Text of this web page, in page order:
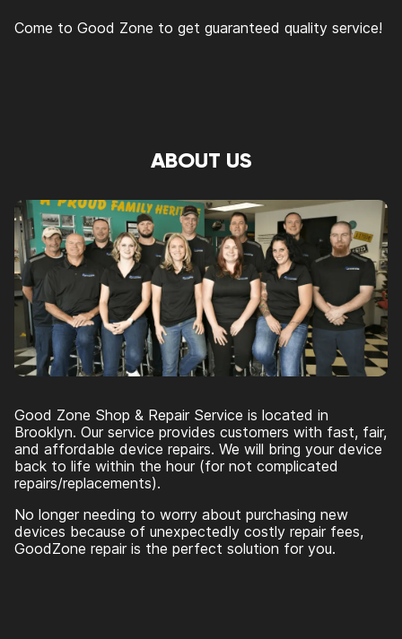
Come to Good Zone to get guaranteed quality service!
ABOUT US
Good Zone Shop & Repair Service is located in
Brooklyn. Our service provides customers with fast, fair,
and affordable device repairs. We will bring your device
back to life within the hour (for not complicated
repairs/replacements).
No longer needing to worry about purchasing new
devices because of unexpectedly costly repair fees,
GoodZone repair is the perfect solution for you.